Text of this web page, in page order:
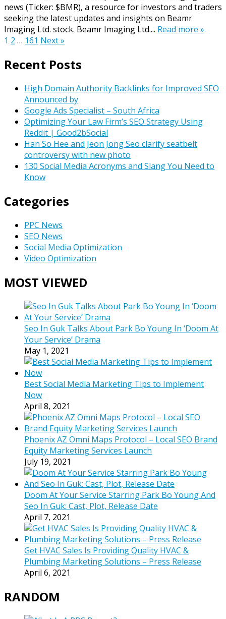
news (Ticker: $BMR), a resource for investors and traders
seeking the latest updates and insights on Beamr
Imaging Ltd. stock. Beamr Imaging Ltd.... Read more »
Posts
pagination
1 2 … 161 Next »
Recent Posts
High Domain Authority Backlinks for Improved SEO
Announced by
Google Ads Specialist – South Africa
Optimizing Your Law Firm’s SEO Strategy Using
Reddit | Good2bSocial
Han So Hee and Jeon Jong Seo clarify seatbelt
controversy with new photo
130 Social Media Acronyms and Slang You Need to
Know
Categories
PPC News
SEO News
Social Media Optimization
Video Optimization
MOST VIEWED
Seo In Guk Talks About Park Bo Young In ‘Doom At
Your Service’ Drama
May 1, 2021
Best Social Media Marketing Tips to Implement
Now
April 8, 2021
Phoenix AZ Omni Maps Protocol – Local SEO Brand
Equity Marketing Services Launch
July 19, 2021
Doom At Your Service Starring Park Bo Young And
Seo In Guk: Cast, Plot, Release Date
April 7, 2021
Get HVAC Sales Is Providing Quality HVAC &
Plumbing Marketing Solutions – Press Release
April 6, 2021
RANDOM